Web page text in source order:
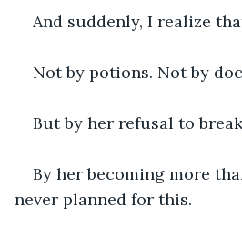
And suddenly, I realize
Not by potions. Not by
But by her refusal to
By her becoming more
never planned for this.